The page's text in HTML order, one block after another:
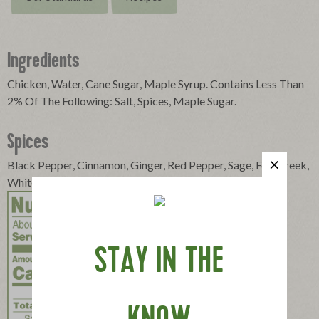
Ingredients
Chicken, Water, Cane Sugar, Maple Syrup. Contains Less Than
2% Of The Following: Salt, Spices, Maple Sugar.
Spices
Black Pepper, Cinnamon, Ginger, Red Pepper, Sage, Fenugreek,
White Pepper
STAY IN THE